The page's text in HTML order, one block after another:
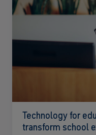
Technology for
transform school